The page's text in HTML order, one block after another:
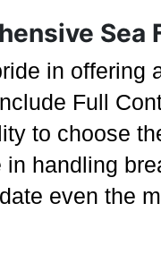
Sea
in offering
Full
to choose
in handling
even the